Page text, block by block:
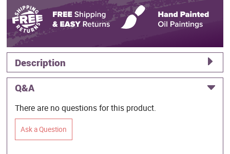
Description
Q&A
There are no questions for this product.
Ask a Question